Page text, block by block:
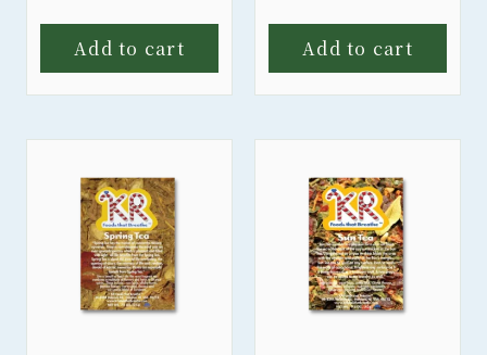
Add to cart Add to cart